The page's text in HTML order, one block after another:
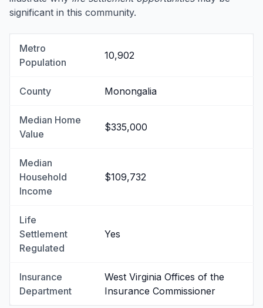
significant in this community.
Metro
Population
10,902
County Monongalia
Median Home
Value
$335,000
Median
Household
Income
$109,732
Life
Settlement
Regulated
Yes
Insurance
Department
West Virginia Offices of the
Insurance Commissioner